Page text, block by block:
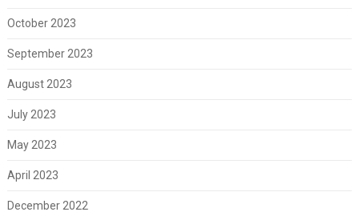
October 2023
September 2023
August 2023
July 2023
May 2023
April 2023
December 2022